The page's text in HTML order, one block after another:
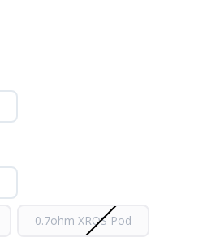
0.7ohm XROS Pod